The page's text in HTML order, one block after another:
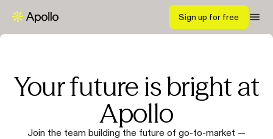
Sign up for free
Your future is bright at
Apollo
Join the team building the future of go-to-market —